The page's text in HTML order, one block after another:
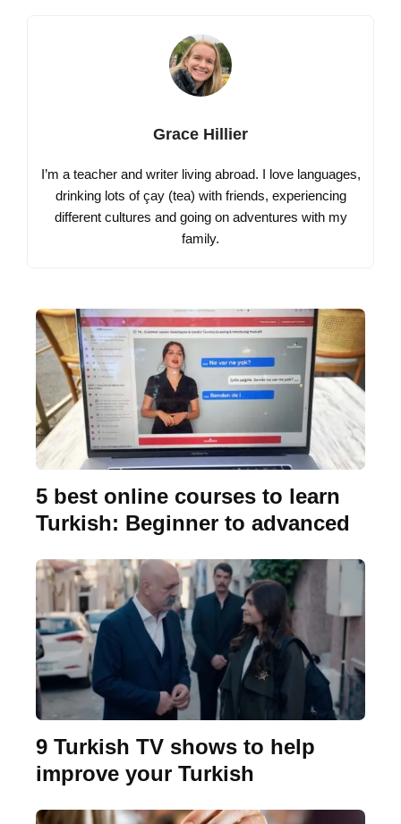
Grace Hillier
I’m a teacher and writer living abroad. I love languages,
drinking lots of çay (tea) with friends, experiencing
different cultures and going on adventures with my
family.
5 best online courses to learn
Turkish: Beginner to advanced
9 Turkish TV shows to help
improve your Turkish